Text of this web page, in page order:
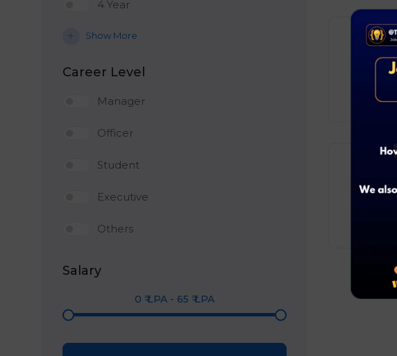
4 Year
Show More
Career Level
Manager
Officer
Student
Executive
Others
Salary
0 ₹ LPA - 65 ₹ LPA